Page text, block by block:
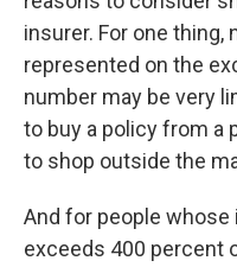
insurer. For one thing,
represented on the
number may be very
to buy a policy from a
to shop outside the
And for people
exceeds 400 percent